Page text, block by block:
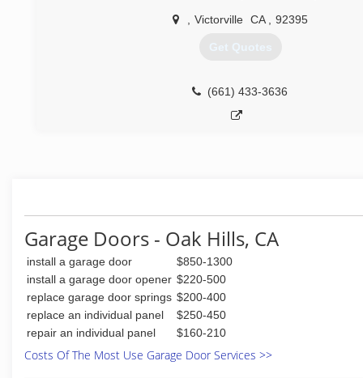
Victorville CA 92395
Get Quotes
(661) 433-3636
Garage Doors - Oak Hills, CA
install a garage door
$850-1300
install a garage door opener $220-500
replace garage door springs $200-400
replace an individual panel
$250-450
repair an individual panel
$160-210
Costs Of The Most Use Garage Door Services >>